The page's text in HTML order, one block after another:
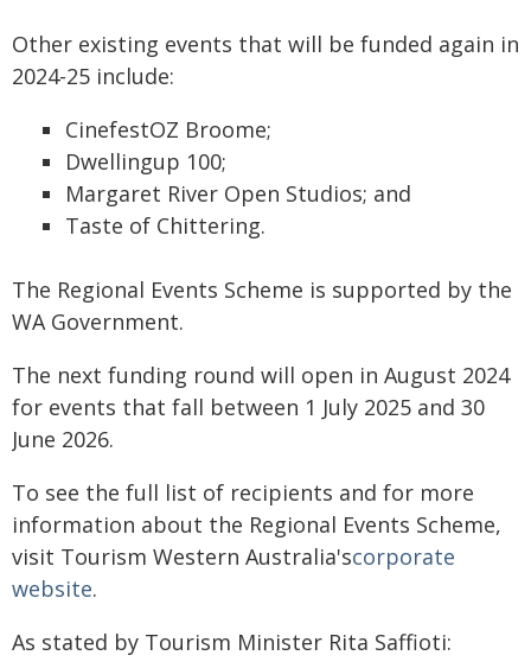
Other existing events that will be funded again in
2024-25 include:
CinefestOZ Broome;
Dwellingup 100;
Margaret River Open Studios; and
Taste of Chittering.
The Regional Events Scheme is supported by the
WA Government.
The next funding round will open in August 2024
for events that fall between 1 July 2025 and 30
June 2026.
To see the full list of recipients and for more
information about the Regional Events Scheme,
visit Tourism Western Australia'scorporate
website.
As stated by Tourism Minister Rita Saffioti: